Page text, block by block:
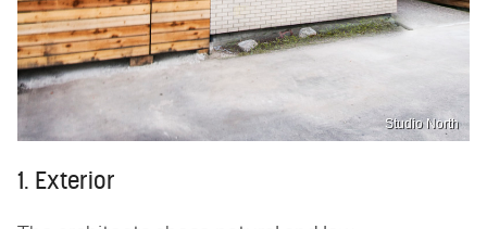
Studio North
1. Exterior